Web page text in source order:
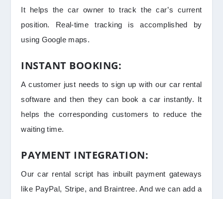
It helps the car owner to track the car’s current
position. Real-time tracking is accomplished by
using Google maps.
INSTANT BOOKING:
A customer just needs to sign up with our car rental
software and then they can book a car instantly. It
helps the corresponding customers to reduce the
waiting time.
PAYMENT INTEGRATION:
Our car rental script has inbuilt payment gateways
like PayPal, Stripe, and Braintree. And we can add a